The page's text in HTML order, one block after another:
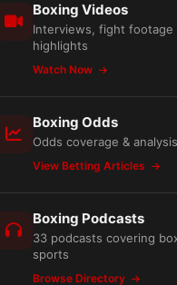
Boxing Videos
Interviews, fight footage
highlights
Watch Now
Boxing Odds
Odds coverage &
View Betting Articles
Boxing Podcasts
33 podcasts covering
sports
Browse Directory